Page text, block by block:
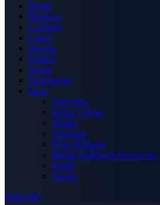
Home
Business
Celebrity
Crime
Nigeria
Politics
Sports
Technology
More
Advertise
Editor’s Picks
Health
Opinions
Press Releases
Media OutReach Newswire
World
Forum
Subscribe